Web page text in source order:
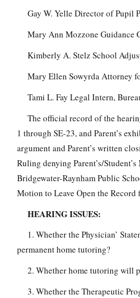
Gay W. Yelle Director of Pupil
Mary Ann Mozzone Guidance
Kimberly A. Stelz School
Mary Ellen Sowyrda Attorney
Tami L. Fay Legal Intern,
The official record of the
1 through SE-23, and Parent’s
argument and Parent’s written
Ruling denying Parent’s/
Bridgewater-Raynham Public
Motion to Leave Open the
HEARING ISSUES:
1. Whether the Physician’
permanent home tutoring?
2. Whether home tutoring will
3. Whether the Therapeutic